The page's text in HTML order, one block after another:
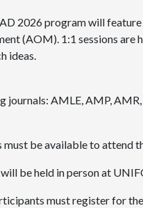
2026 program will
(AOM). 1:1 sessions are
ideas.
journals: AMLE, AMP,
be available to attend
be held in person at
must register for